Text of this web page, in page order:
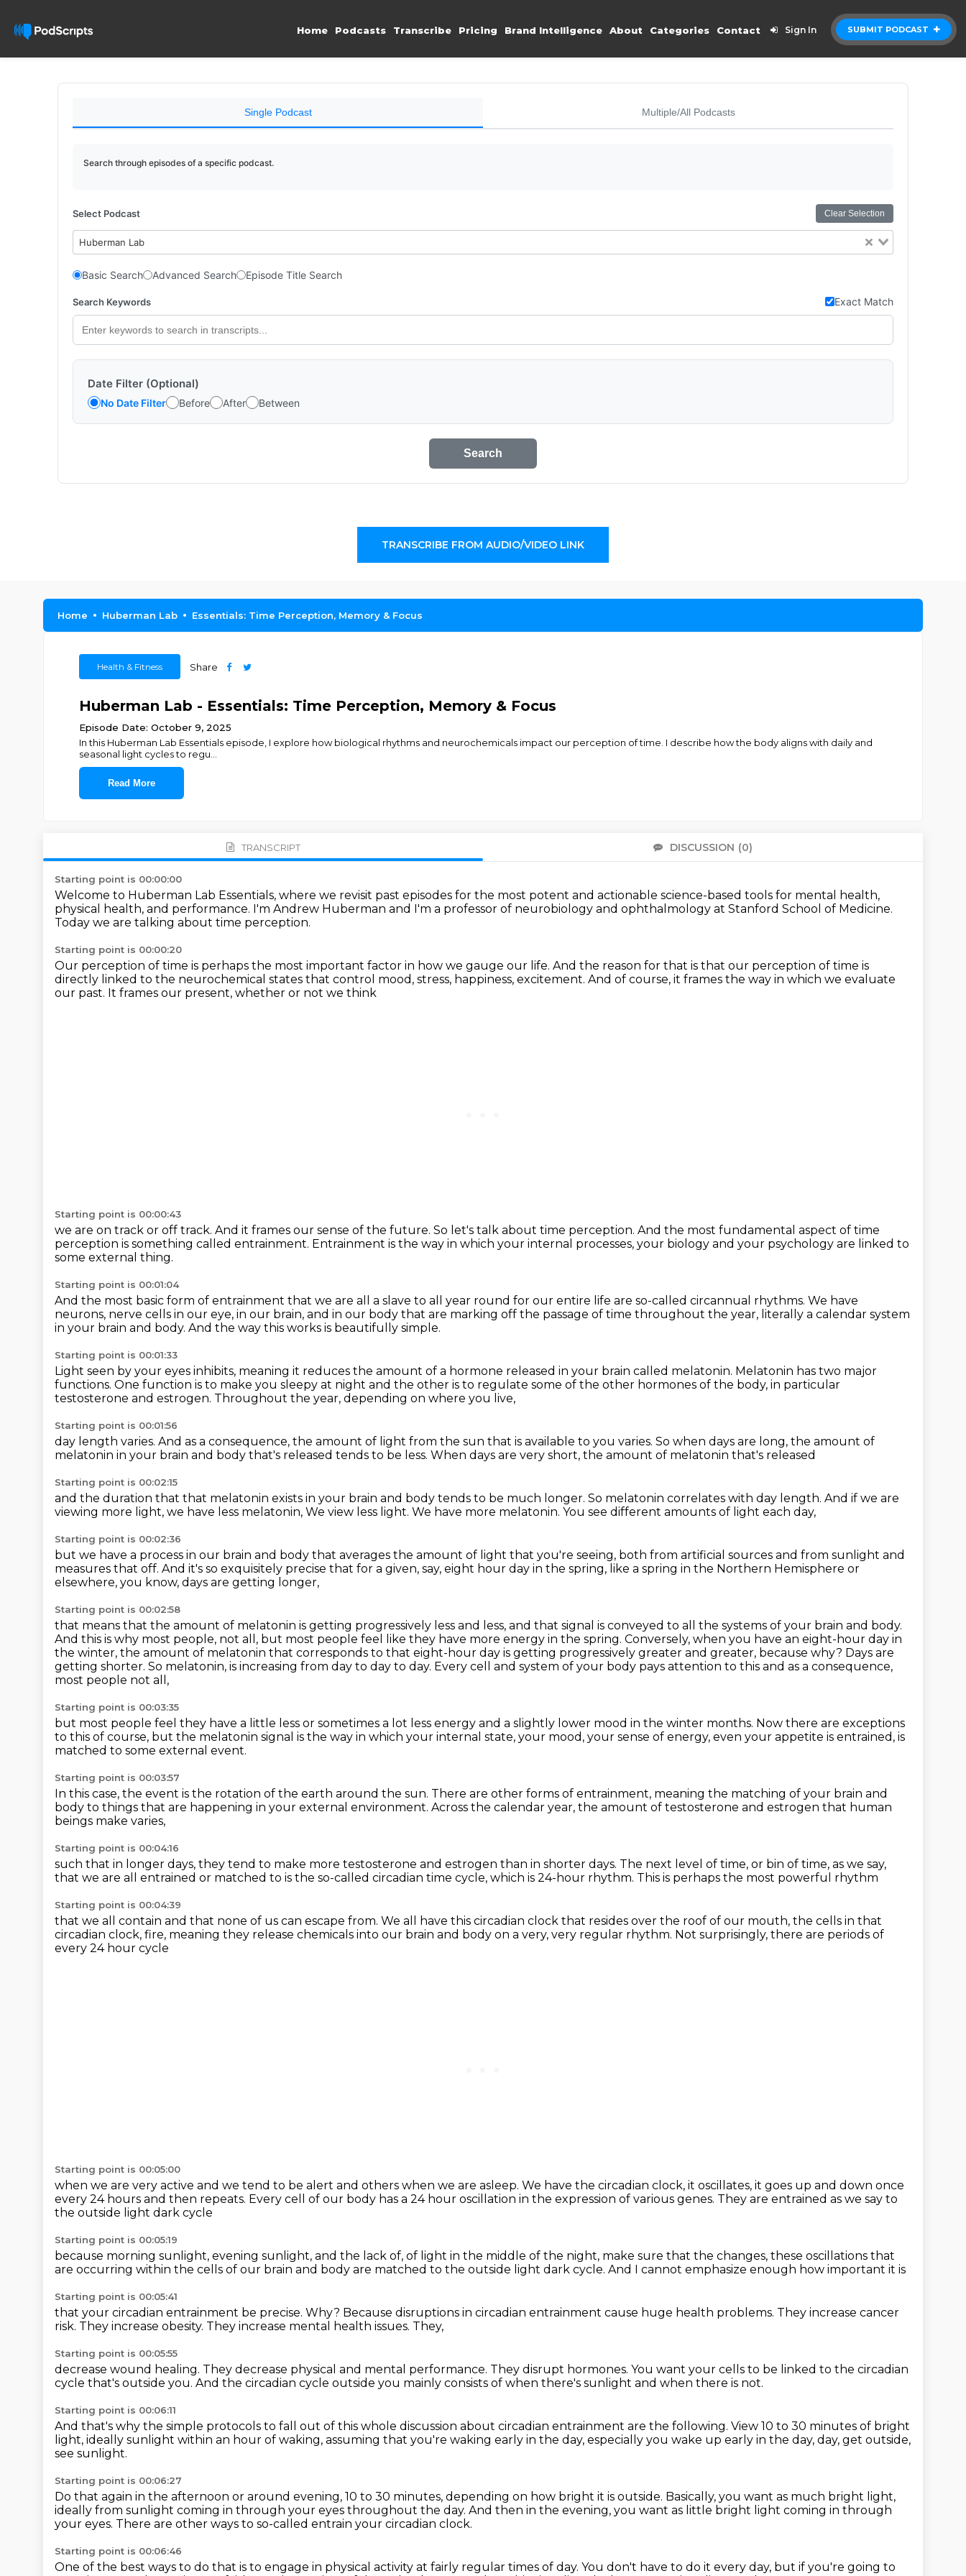
SUBMIT PODCAST
Home Podcasts Transcribe Pricing Brand Intelligence About Categories Contact Sign In
Single Podcast Multiple/All Podcasts
Search through episodes of a specific podcast.
Select Podcast Clear Selection
Huberman Lab
Basic Search Advanced Search Episode Title Search
Search Keywords Exact Match
Date Filter (Optional)
No Date Filter Before After Between
Search
TRANSCRIBE FROM AUDIO/VIDEO LINK
Home Huberman Lab Essentials: Time Perception, Memory & Focus
Health & Fitness Share
Huberman Lab - Essentials: Time Perception, Memory & Focus
Episode Date: October 9, 2025
In this Huberman Lab Essentials episode, I explore how biological rhythms and neurochemicals impact our perception of time. I describe how the body aligns with daily and
seasonal light cycles to regu
Read More
TRANSCRIPT DISCUSSION (0)
Starting point is 00:00:00
Welcome to Huberman Lab Essentials, where we revisit past episodes for the most potent and actionable science-based tools for mental health,
physical health, and performance. I'm Andrew Huberman and I'm a professor of neurobiology and ophthalmology at Stanford School of Medicine.
Today we are talking about time perception.
Starting point is 00:00:20
Our perception of time is perhaps the most important factor in how we gauge our life. And the reason for that is that our perception of time is
directly linked to the neurochemical states that control mood, stress, happiness, excitement. And of course, it frames the way in which we evaluate
our past. It frames our present, whether or not we think
Starting point is 00:00:43
we are on track or off track. And it frames our sense of the future. So let's talk about time perception. And the most fundamental aspect of time
perception is something called entrainment. Entrainment is the way in which your internal processes, your biology and your psychology are linked to
some external thing.
Starting point is 00:01:04
And the most basic form of entrainment that we are all a slave to all year round for our entire life are so-called circannual rhythms. We have
neurons, nerve cells in our eye, in our brain, and in our body that are marking off the passage of time throughout the year, literally a calendar system
in your brain and body. And the way this works is beautifully simple.
Starting point is 00:01:33
Light seen by your eyes inhibits, meaning it reduces the amount of a hormone released in your brain called melatonin. Melatonin has two major
functions. One function is to make you sleepy at night and the other is to regulate some of the other hormones of the body, in particular
testosterone and estrogen. Throughout the year, depending on where you live,
Starting point is 00:01:56
day length varies. And as a consequence, the amount of light from the sun that is available to you varies. So when days are long, the amount of
melatonin in your brain and body that's released tends to be less. When days are very short, the amount of melatonin that's released
Starting point is 00:02:15
and the duration that that melatonin exists in your brain and body tends to be much longer. So melatonin correlates with day length. And if we are
viewing more light, we have less melatonin, We view less light. We have more melatonin. You see different amounts of light each day,
Starting point is 00:02:36
but we have a process in our brain and body that averages the amount of light that you're seeing, both from artificial sources and from sunlight and
measures that off. And it's so exquisitely precise that for a given, say, eight hour day in the spring, like a spring in the Northern Hemisphere or
elsewhere, you know, days are getting longer,
Starting point is 00:02:58
that means that the amount of melatonin is getting progressively less and less, and that signal is conveyed to all the systems of your brain and body.
And this is why most people, not all, but most people feel like they have more energy in the spring. Conversely, when you have an eight-hour day in
the winter, the amount of melatonin that corresponds to that eight-hour day is getting progressively greater and greater, because why? Days are
getting shorter. So melatonin, is increasing from day to day to day. Every cell and system of your body pays attention to this and as a consequence,
most people not all,
Starting point is 00:03:35
but most people feel they have a little less or sometimes a lot less energy and a slightly lower mood in the winter months. Now there are exceptions
to this of course, but the melatonin signal is the way in which your internal state, your mood, your sense of energy, even your appetite is entrained, is
matched to some external event.
Starting point is 00:03:57
In this case, the event is the rotation of the earth around the sun. There are other forms of entrainment, meaning the matching of your brain and
body to things that are happening in your external environment. Across the calendar year, the amount of testosterone and estrogen that human
beings make varies,
Starting point is 00:04:16
such that in longer days, they tend to make more testosterone and estrogen than in shorter days. The next level of time, or bin of time, as we say,
that we are all entrained or matched to is the so-called circadian time cycle, which is 24-hour rhythm. This is perhaps the most powerful rhythm
Starting point is 00:04:39
that we all contain and that none of us can escape from. We all have this circadian clock that resides over the roof of our mouth, the cells in that
circadian clock, fire, meaning they release chemicals into our brain and body on a very, very regular rhythm. Not surprisingly, there are periods of
every 24 hour cycle
Starting point is 00:05:00
when we are very active and we tend to be alert and others when we are asleep. We have the circadian clock, it oscillates, it goes up and down once
every 24 hours and then repeats. Every cell of our body has a 24 hour oscillation in the expression of various genes. They are entrained as we say to
the outside light dark cycle
Starting point is 00:05:19
because morning sunlight, evening sunlight, and the lack of, of light in the middle of the night, make sure that the changes, these oscillations that
are occurring within the cells of our brain and body are matched to the outside light dark cycle. And I cannot emphasize enough how important it is
Starting point is 00:05:41
that your circadian entrainment be precise. Why? Because disruptions in circadian entrainment cause huge health problems. They increase cancer
risk. They increase obesity. They increase mental health issues. They,
Starting point is 00:05:55
decrease wound healing. They decrease physical and mental performance. They disrupt hormones. You want your cells to be linked to the circadian
cycle that's outside you. And the circadian cycle outside you mainly consists of when there's sunlight and when there is not.
Starting point is 00:06:11
And that's why the simple protocols to fall out of this whole discussion about circadian entrainment are the following. View 10 to 30 minutes of bright
light, ideally sunlight within an hour of waking, assuming that you're waking early in the day, especially you wake up early in the day, day, get outside,
see sunlight.
Starting point is 00:06:27
Do that again in the afternoon or around evening, 10 to 30 minutes, depending on how bright it is outside. Basically, you want as much bright light,
ideally from sunlight coming in through your eyes throughout the day. And then in the evening, you want as little bright light coming in through
your eyes. There are other ways to so-called entrain your circadian clock.
Starting point is 00:06:46
One of the best ways to do that is to engage in physical activity at fairly regular times of day. You don't have to do it every day, but if you're going to